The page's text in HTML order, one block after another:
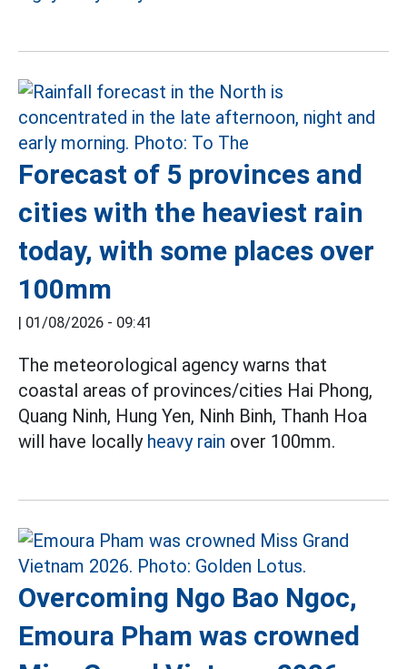
Forecast of 5 provinces and
cities with the heaviest rain
today, with some places over
100mm
| 01/08/2026 - 09:41
The meteorological agency warns that
coastal areas of provinces/cities Hai Phong,
Quang Ninh, Hung Yen, Ninh Binh, Thanh Hoa
will have locally heavy rain over 100mm.
Overcoming Ngo Bao Ngoc,
Emoura Pham was crowned